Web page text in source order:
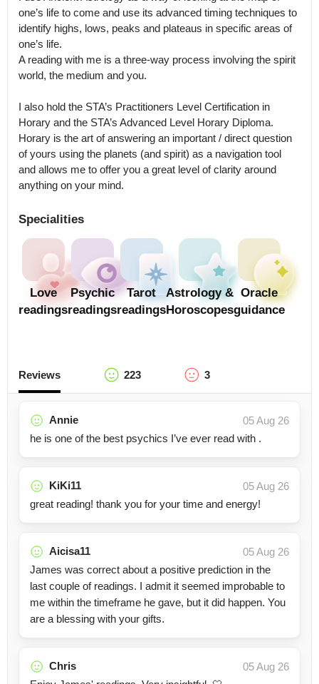
one’s life to come and use its advanced timing techniques to
identify highs, lows, peaks and plateaus in specific areas of
one’s life.
A reading with me is a three-way process involving the spirit
world, the medium and you.
I also hold the STA’s Practitioners Level Certification in
Horary and the STA’s Advanced Level Horary Diploma.
Horary is the art of answering an important / direct question
of yours using the planets (and spirit) as a navigation tool
and allows me to offer you a great level of clarity around
anything on your mind.
Specialities
Love
readings
Psychic
readings
Tarot
readings
Astrology &
Horoscopes
Oracle
guidance
Reviews 223 3
Annie
05 Aug 26
he is one of the best psychics I’ve ever read with .
KiKi11
05 Aug 26
great reading! thank you for your time and energy!
Aicisa11
05 Aug 26
James was correct about a positive prediction in the
last couple of readings. I admit it seemed improbable to
me within the timeframe he gave, but it did happen. You
are a blessing with your gifts.
Chris
05 Aug 26